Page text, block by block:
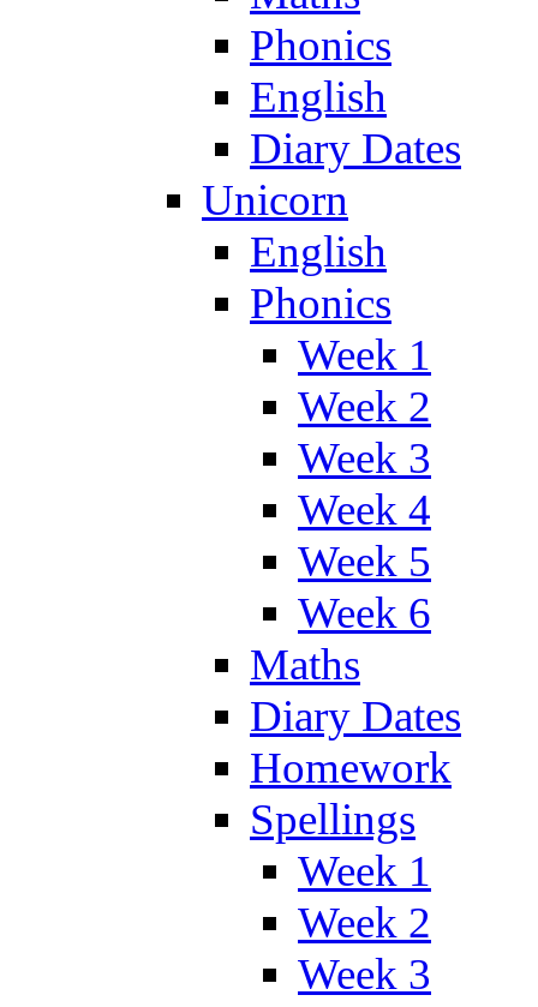
Phonics
English
Diary Dates
Unicorn
English
Phonics
Week 1
Week 2
Week 3
Week 4
Week 5
Week 6
Maths
Diary Dates
Homework
Spellings
Week 1
Week 2
Week 3